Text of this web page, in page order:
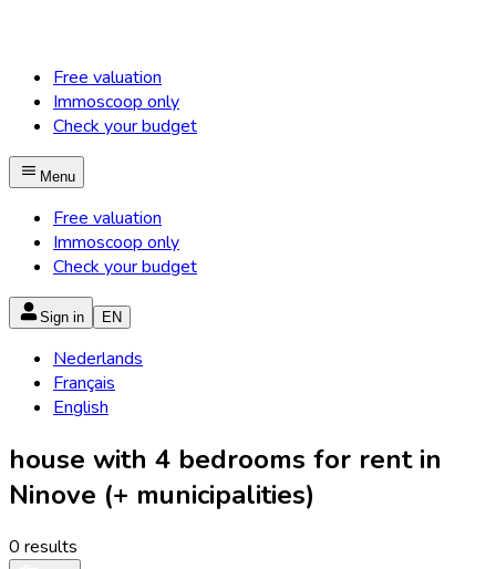
Free valuation
Immoscoop only
Check your budget
Menu
Free valuation
Immoscoop only
Check your budget
Sign in EN
Nederlands
Français
English
house with 4 bedrooms for rent in
Ninove (+ municipalities)
0 results